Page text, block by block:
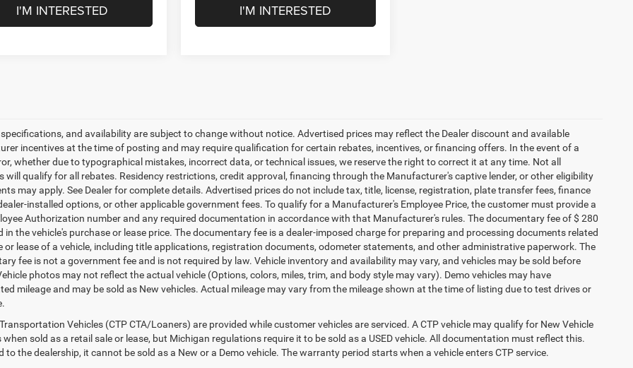
I'M INTERESTED I'M INTERESTED
specifications, and availability are subject to change without notice. Advertised prices may reflect the Dealer discount and available
incentives at the time of posting and may require qualification for certain rebates, incentives, or financing offers. In the event of a
whether due to typographical mistakes, incorrect data, or technical issues, we reserve the right to correct it at any time. Not all
will qualify for all rebates. Residency restrictions, credit approval, financing through the Manufacturer's captive lender, or other eligibility
may apply. See Dealer for complete details. Advertised prices do not include tax, title, license, registration, plate transfer fees, finance
installed options, or other applicable government fees. To qualify for a Manufacturer's Employee Price, the customer must provide a
Authorization number and any required documentation in accordance with that Manufacturer's rules. The documentary fee of $ 280
in the vehicle's purchase or lease price. The documentary fee is a dealer-imposed charge for preparing and processing documents related
or lease of a vehicle, including title applications, registration documents, odometer statements, and other administrative paperwork. The
fee is not a government fee and is not required by law. Vehicle inventory and availability may vary, and vehicles may be sold before
photos may not reflect the actual vehicle (Options, colors, miles, trim, and body style may vary). Demo vehicles may have
mileage and may be sold as New vehicles. Actual mileage may vary from the mileage shown at the time of listing due to test drives or
Vehicles (CTP CTA/Loaners) are provided while customer vehicles are serviced. A CTP vehicle may qualify for New Vehicle
when sold as a retail sale or lease, but Michigan regulations require it to be sold as a USED vehicle. All documentation must reflect this.
to the dealership, it cannot be sold as a New or a Demo vehicle. The warranty period starts when a vehicle enters CTP service.